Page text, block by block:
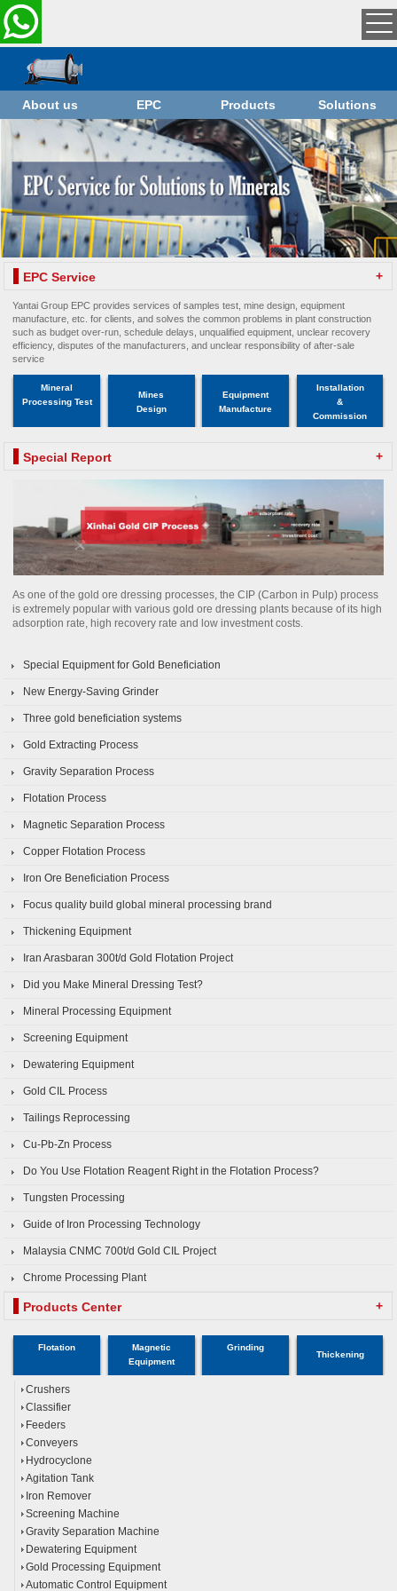
About us EPC Products Solutions
EPC Service +
Yantai Group EPC provides services of samples test, mine design, equipment
manufacture, etc. for clients, and solves the common problems in plant construction
such as budget over-run, schedule delays, unqualified equipment, unclear recovery
efficiency, disputes of the manufacturers, and unclear responsibility of after-sale
service
Mineral
Processing Test
Mines
Design
Equipment
Manufacture
Installation
&
Commission
Special Report +
As one of the gold ore dressing processes, the CIP (Carbon in Pulp) process
is extremely popular with various gold ore dressing plants because of its high
adsorption rate, high recovery rate and low investment costs.
Special Equipment for Gold Beneficiation
New Energy-Saving Grinder
Three gold beneficiation systems
Gold Extracting Process
Gravity Separation Process
Flotation Process
Magnetic Separation Process
Copper Flotation Process
Iron Ore Beneficiation Process
Focus quality build global mineral processing brand
Thickening Equipment
Iran Arasbaran 300t/d Gold Flotation Project
Did you Make Mineral Dressing Test?
Mineral Processing Equipment
Screening Equipment
Dewatering Equipment
Gold CIL Process
Tailings Reprocessing
Cu-Pb-Zn Process
Do You Use Flotation Reagent Right in the Flotation Process?
Tungsten Processing
Guide of Iron Processing Technology
Malaysia CNMC 700t/d Gold CIL Project
Chrome Processing Plant
Products Center +
Flotation
Magnetic
Equipment
Grinding
Thickening
Crushers
Classifier
Feeders
Conveyers
Hydrocyclone
Agitation Tank
Iron Remover
Screening Machine
Gravity Separation Machine
Dewatering Equipment
Gold Processing Equipment
Automatic Control Equipment